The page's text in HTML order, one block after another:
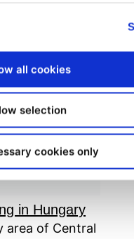
all cookies
selection
cookies only
in Hungary
area of Central